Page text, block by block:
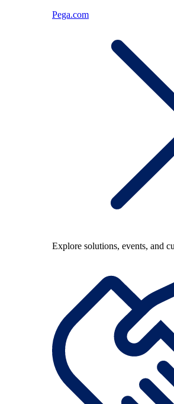
Pega.com
Explore solutions, events, and